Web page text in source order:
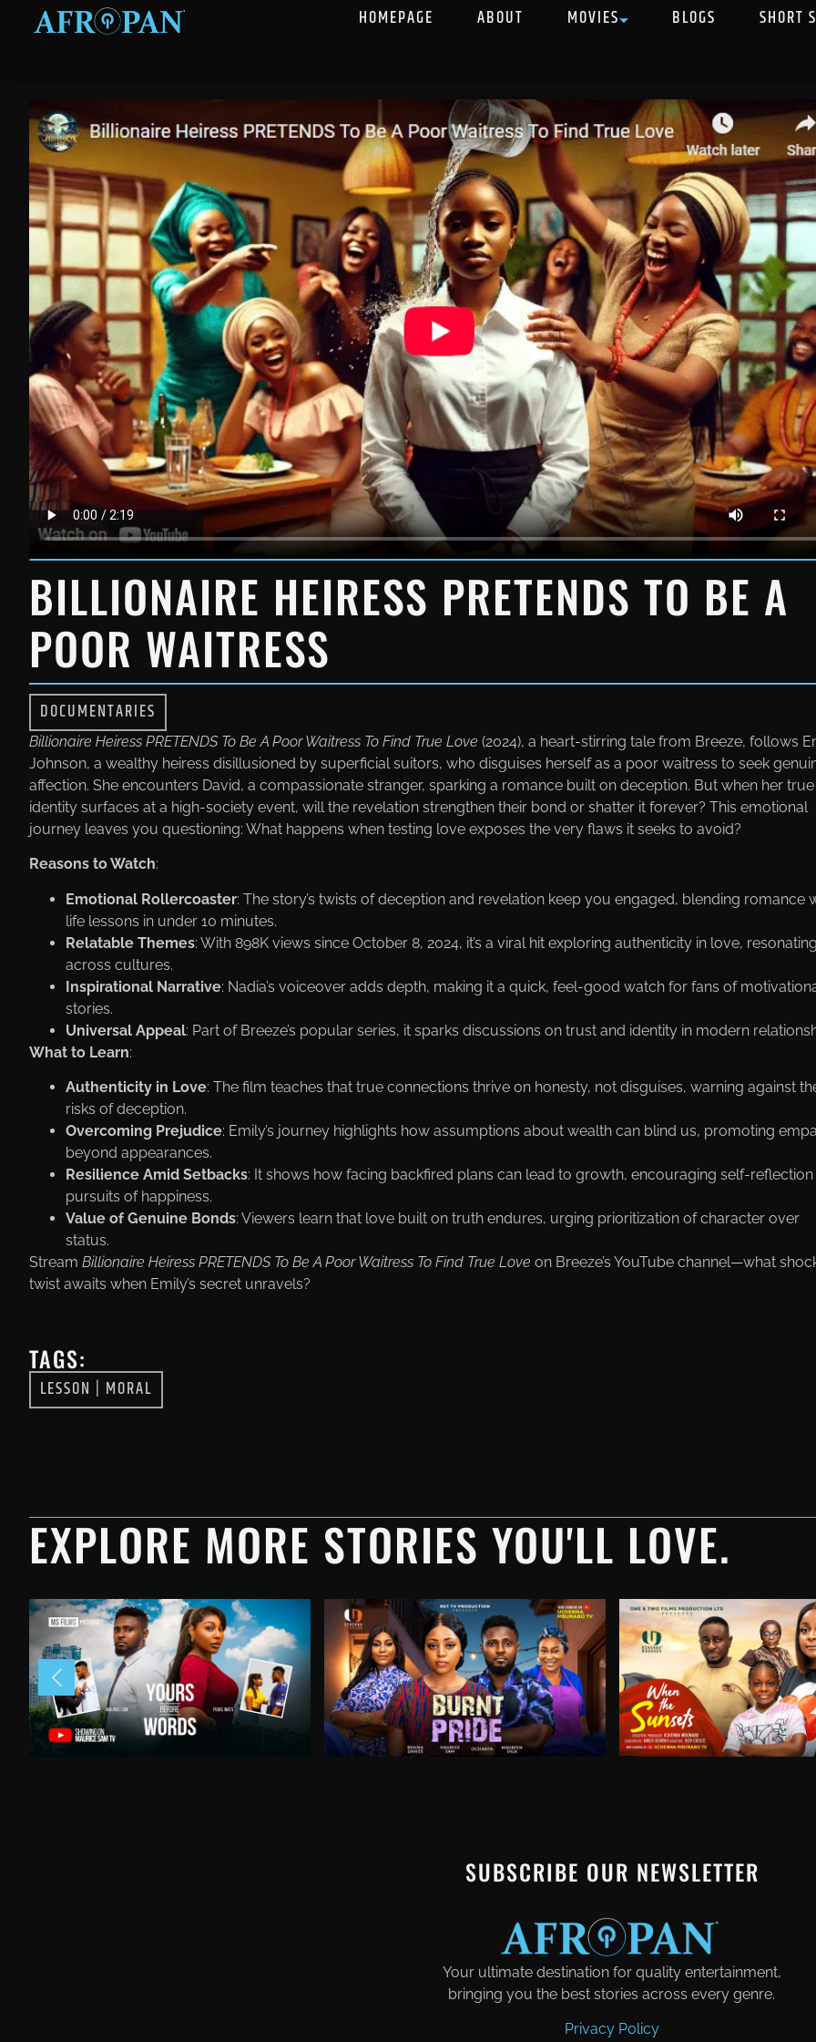
HOMEPAGE ABOUT MOVIES BLOGS SHORT
BILLIONAIRE HEIRESS PRETENDS TO BE A
POOR WAITRESS
DOCUMENTARIES
Billionaire Heiress PRETENDS To Be A Poor Waitress To Find True Love (2024), a heart-stirring tale from Вreeze, follows
Johnson, a wealthy heiress disillusioned by superficial suitors, who disguises herself as a poor waitress to seek
affection. She encounters David, a compassionate stranger, sparking a romance built on deception. But when her true
identity surfaces at a high-society event, will the revelation strengthen their bond or shatter it forever? This emotional
journey leaves you questioning: What happens when testing love exposes the very flaws it seeks to avoid?
Reasons to Watch:
Emotional Rollercoaster: The story’s twists of deception and revelation keep you engaged, blending romance
life lessons in under 10 minutes.
Relatable Themes: With 898K views since October 8, 2024, it’s a viral hit exploring authenticity in love,
across cultures.
Inspirational Narrative: Nadia’s voiceover adds depth, making it a quick, feel-good watch for fans of
stories.
Universal Appeal: Part of Вreeze’s popular series, it sparks discussions on trust and identity in modern
What to Learn:
Authenticity in Love: The film teaches that true connections thrive on honesty, not disguises, warning against
risks of deception.
Overcoming Prejudice: Emily’s journey highlights how assumptions about wealth can blind us, promoting
beyond appearances.
Resilience Amid Setbacks: It shows how facing backfired plans can lead to growth, encouraging self-reflection
pursuits of happiness.
Value of Genuine Bonds: Viewers learn that love built on truth endures, urging prioritization of character over
status.
Stream Billionaire Heiress PRETENDS To Be A Poor Waitress To Find True Love on Вreeze’s YouTube channel—what
twist awaits when Emily’s secret unravels?
TAGS:
LESSON MORAL
EXPLORE MORE STORIES YOU'LL LOVE.
SUBSCRIBE OUR NEWSLETTER
Your ultimate destination for quality entertainment,
bringing you the best stories across every genre.
Privacy Policy